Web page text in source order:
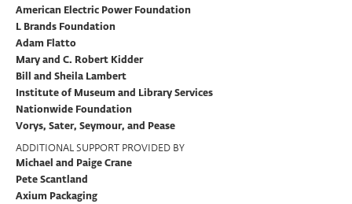
American Electric Power Foundation
L Brands Foundation
Adam Flatto
Mary and C. Robert Kidder
Bill and Sheila Lambert
Institute of Museum and Library Services
Nationwide Foundation
Vorys, Sater, Seymour, and Pease
ADDITIONAL SUPPORT PROVIDED BY
Michael and Paige Crane
Pete Scantland
Axium Packaging